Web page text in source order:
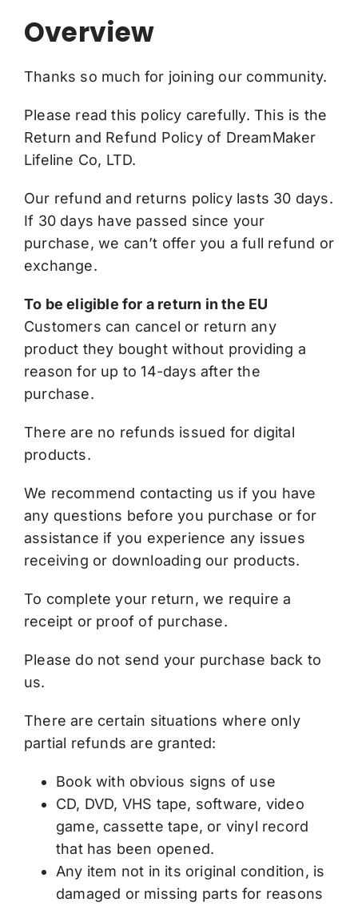
Overview
Thanks so much for joining our community.
Please read this policy carefully. This is the
Return and Refund Policy of DreamMaker
Lifeline Co, LTD.
Our refund and returns policy lasts 30 days.
If 30 days have passed since your
purchase, we can’t offer you a full refund or
exchange.
To be eligible for a return in the EU
Customers can cancel or return any
product they bought without providing a
reason for up to 14-days after the
purchase.
There are no refunds issued for digital
products.
We recommend contacting us if you have
any questions before you purchase or for
assistance if you experience any issues
receiving or downloading our products.
To complete your return, we require a
receipt or proof of purchase.
Please do not send your purchase back to
us.
There are certain situations where only
partial refunds are granted:
Book with obvious signs of use
CD, DVD, VHS tape, software, video
game, cassette tape, or vinyl record
that has been opened.
Any item not in its original condition, is
damaged or missing parts for reasons